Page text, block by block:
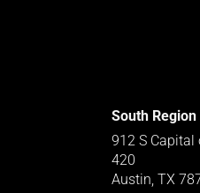
South Region
912 S Capital
420
Austin, TX